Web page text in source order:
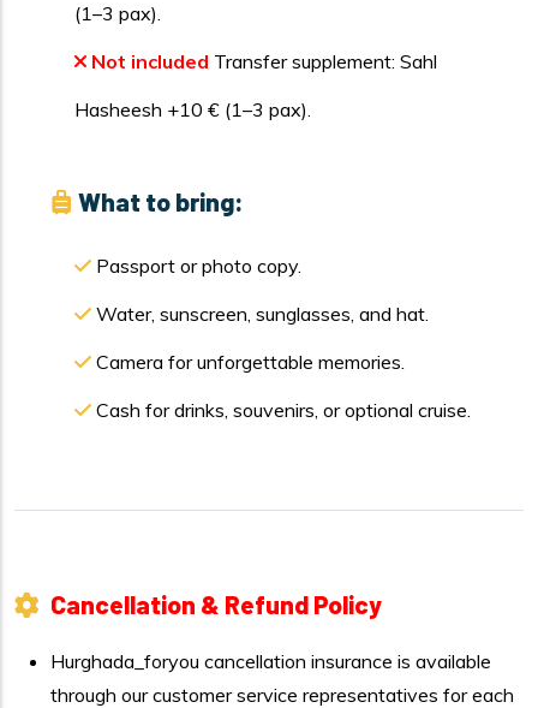
(1–3 pax).
Not included Transfer supplement: Sahl
Hasheesh +10 € (1–3 pax).
What to bring:
Passport or photo copy.
Water, sunscreen, sunglasses, and hat.
Camera for unforgettable memories.
Cash for drinks, souvenirs, or optional cruise.
Cancellation & Refund Policy
Hurghada_foryou cancellation insurance is available
through our customer service representatives for each